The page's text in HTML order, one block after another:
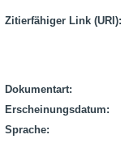
Zitierfähiger Link (URI):
Dokumentart:
Erscheinungsdatum:
Sprache: